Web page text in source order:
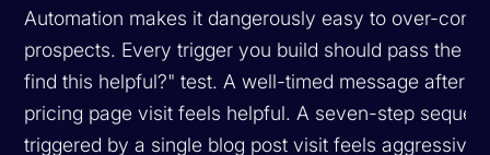
Automation makes it dangerously easy to over-
prospects. Every trigger you build should pass the
find this helpful?" test. A well-timed message after a
pricing page visit feels helpful. A seven-step
triggered by a single blog post visit feels aggressive.